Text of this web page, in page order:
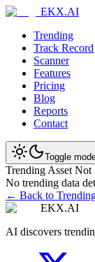
EKX.AI
Trending
Track Record
Scanner
Features
Pricing
Blog
Reports
Contact
Toggle
Trending Asset Not
No trending data
← Back to
EKX.AI
AI discovers